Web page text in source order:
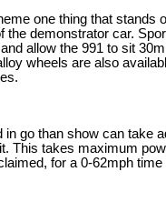
one thing that stands
the demonstrator car.
allow the 991 to sit
wheels are also
go than show can take
This takes maximum
for a 0-62mph time